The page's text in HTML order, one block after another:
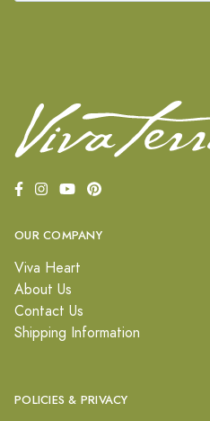
OUR COMPANY
Viva Heart
About Us
Contact Us
Shipping Information
POLICIES & PRIVACY